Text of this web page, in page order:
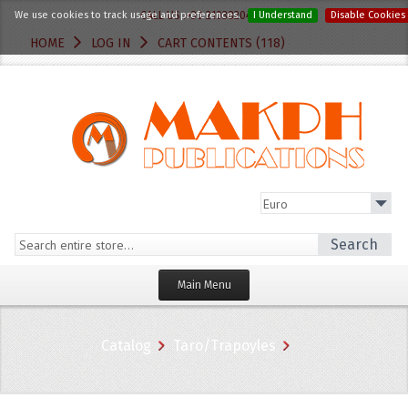
We use cookies to track usage and preferences. I Understand Disable Cookies
CALL US :+30 2103820412
HOME LOG IN CART CONTENTS (118)
Search
Main Menu
Catalog Taro/Trapoyles